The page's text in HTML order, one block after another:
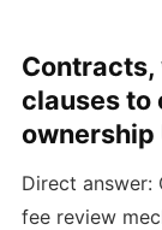
Contracts,
clauses to
ownership
Direct
fee review